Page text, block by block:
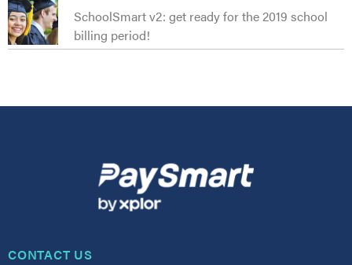
SchoolSmart v2: get ready for the 2019 school
billing period!
CONTACT US